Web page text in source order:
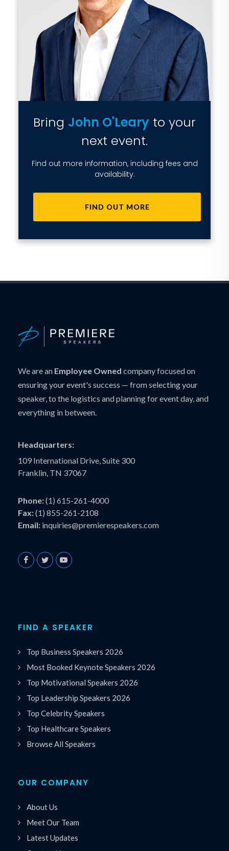
Bring John O'Leary to your
next event.
Find out more information, including fees and
availability.
FIND OUT MORE
We are an Employee Owned company focused on
ensuring your event's success — from selecting your
speaker, to the logistics and planning for event day, and
everything in between.
Headquarters:
109 International Drive, Suite 300
Franklin, TN 37067
Phone:(1) 615-261-4000
Fax:(1) 855-261-2108
Email: inquiries@premierespeakers.com
FIND A SPEAKER
Top Business Speakers 2026
Most Booked Keynote Speakers 2026
Top Motivational Speakers 2026
Top Leadership Speakers 2026
Top Celebrity Speakers
Top Healthcare Speakers
Browse All Speakers
OUR COMPANY
About Us
Meet Our Team
Latest Updates